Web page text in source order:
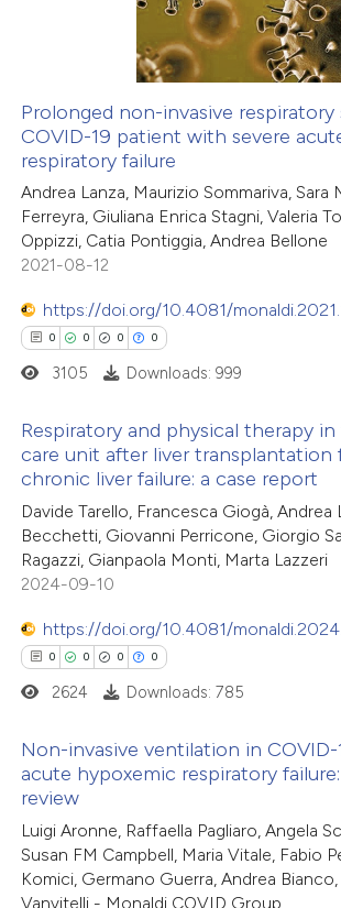
in which section the
how this article has been
atscite.ai
shows how a scientific paper
been cited by providing the
describing whether
mentions, or contrasts
claim, and a label
was made.
Prolonged non-invasive respiratory
COVID-19 patient with severe
respiratory failure
Andrea Lanza, Maurizio Sommariva, Sara
Ferreyra, Giuliana Enrica Stagni, Valeria
Oppizzi, Catia Pontiggia, Andrea Bellone
2021-08-12
https://doi.org/10.4081/
0 0 0 0
Citing Publications
Supporting
Mentioning
Contrasting
how this article has been
shows how a scientific paper
of the citation, a
describing whether
3105 Downloads: 999
Respiratory and physical therapy
care unit after liver
chronic liver failure: a case report
Davide Tarello, Francesca Giogà, Andrea
Becchetti, Giovanni Perricone, Giorgio
Ragazzi, Gianpaola Monti, Marta Lazzeri
2024-09-10
https://doi.org/10.4081/
0 0 0 0
Citing Publications
Supporting
Mentioning
Contrasting
2624 Downloads: 785
Non-invasive ventilation in COVID-
acute hypoxemic respiratory
review
Luigi Aronne, Raffaella Pagliaro, Angela
Susan FM Campbell, Maria Vitale, Fabio
Komici, Germano Guerra, Andrea Bianco,
Vanvitelli - Monaldi COVID Group